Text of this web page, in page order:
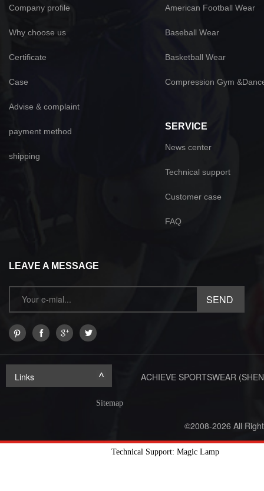
Company profile
Why choose us
Certificate
Case
Advise & complaint
payment method
shipping
American Football Wear
Baseball Wear
Basketball Wear
Compression Gym
SERVICE
News center
Technical support
Customer case
FAQ
LEAVE A MESSAGE
Links ACHIEVE SPORTSWEAR
Sitemap
©2008-2026 All
Technical Support: Magic Lamp